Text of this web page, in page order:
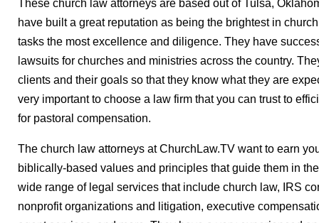
These church law attorneys are based out of Tulsa,
have built a great reputation as being the brightest in
tasks the most excellence and diligence. They have
lawsuits for churches and ministries across the country.
clients and their goals so that they know what they are
very important to choose a law firm that you can trust to
for pastoral compensation.
The church law attorneys at ChurchLaw.TV want to earn
biblically-based values and principles that guide them in
wide range of legal services that include church law, IRS
nonprofit organizations and litigation, executive